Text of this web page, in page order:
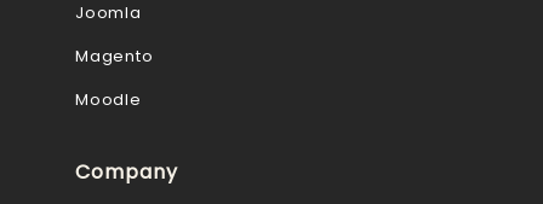
Joomla
Magento
Moodle
Company